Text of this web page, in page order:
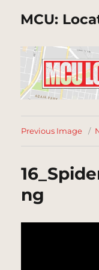
MCU:
Previous Image
ng